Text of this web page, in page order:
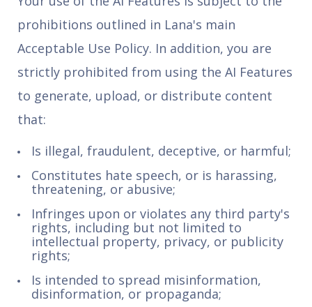
prohibitions outlined in Lana's main
Acceptable Use Policy. In addition, you are
strictly prohibited from using the AI Features
to generate, upload, or distribute content
that:
Is illegal, fraudulent, deceptive, or harmful;
Constitutes hate speech, or is harassing,
threatening, or abusive;
Infringes upon or violates any third party's
rights, including but not limited to
intellectual property, privacy, or publicity
rights;
Is intended to spread misinformation,
disinformation, or propaganda;